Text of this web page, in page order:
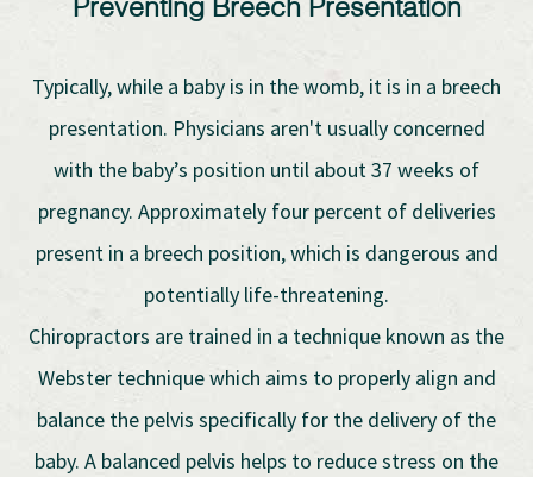
Typically, while a baby is in the womb, it is in a breech
presentation. Physicians aren't usually concerned
with the baby’s position until about 37 weeks of
pregnancy. Approximately four percent of deliveries
present in a breech position, which is dangerous and
potentially life-threatening.
Chiropractors are trained in a technique known as the
Webster technique which aims to properly align and
balance the pelvis specifically for the delivery of the
baby. A balanced pelvis helps to reduce stress on the